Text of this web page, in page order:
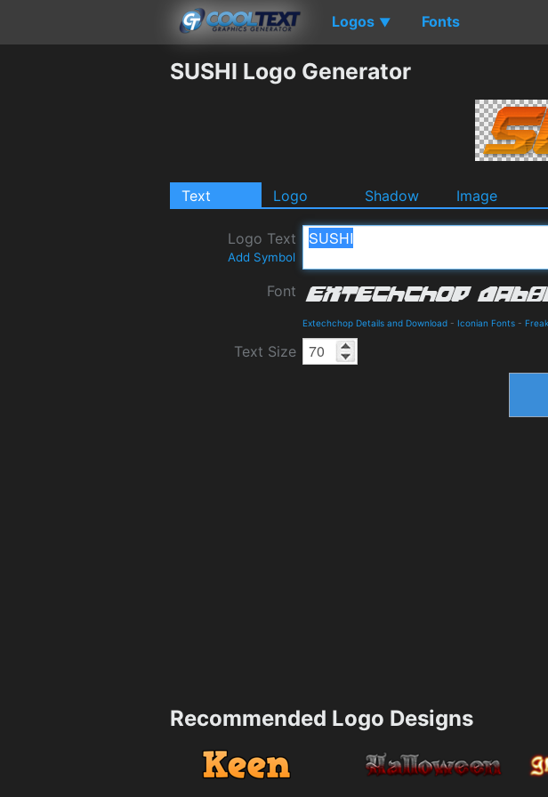
Logos ▼ Fonts
SUSHI Logo Generator
Text Logo Shadow Image
Logo Text
Add Symbol
Font
Extechchop Details and Download - Iconian Fonts -
Text Size
Recommended Logo Designs